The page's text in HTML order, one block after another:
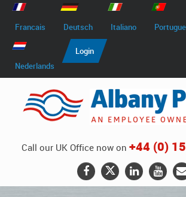
Francais Deutsch Italiano
Nederlands
Login
Call our UK Office now on +44 (0)